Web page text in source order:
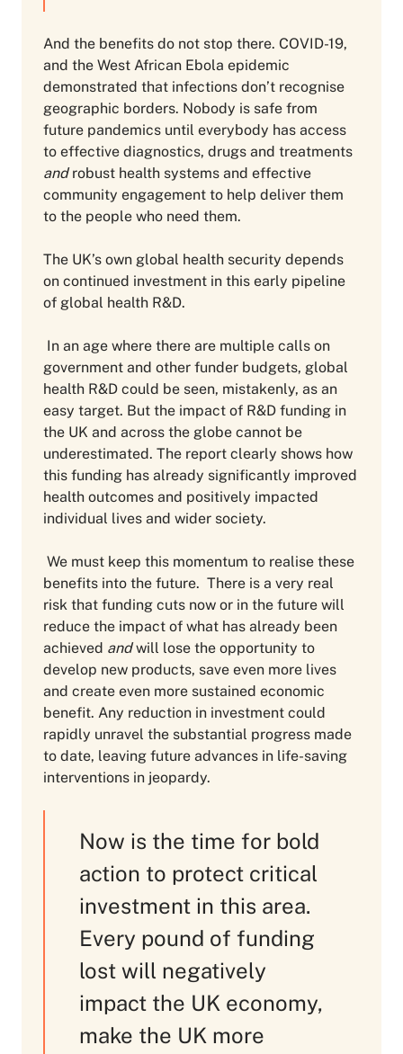
And the benefits do not stop there. COVID-19,
and the West African Ebola epidemic
demonstrated that infections don’t recognise
geographic borders. Nobody is safe from
future pandemics until everybody has access
to effective diagnostics, drugs and treatments
androbust health systems and effective
community engagement to help deliver them
to the people who need them.
The UK’s own global health security depends
on continued investment in this early pipeline
of global health R&D.
In an age where there are multiple calls on
government and other funder budgets, global
health R&D could be seen, mistakenly, as an
easy target. But the impact of R&D funding in
the UK and across the globe cannot be
underestimated. The report clearly shows how
this funding has already significantly improved
health outcomes and positively impacted
individual lives and wider society.
We must keep this momentum to realise these
benefits into the future. There is a very real
risk that funding cuts now or in the future will
reduce the impact of what has already been
achieved andwill lose the opportunity to
develop new products, save even more lives
and create even more sustained economic
benefit. Any reduction in investment could
rapidly unravel the substantial progress made
to date, leaving future advances in life-saving
interventions in jeopardy.
Now is the time for bold
action to protect critical
investment in this area.
Every pound of funding
lost will negatively
impact the UK economy,
make the UK more